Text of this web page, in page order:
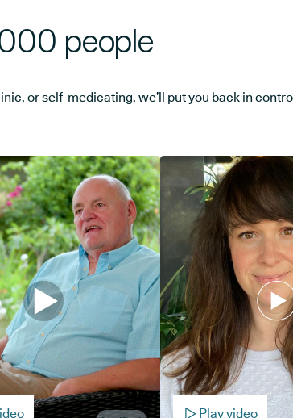
people
or self-medicating, we’ll put you back in
Play video